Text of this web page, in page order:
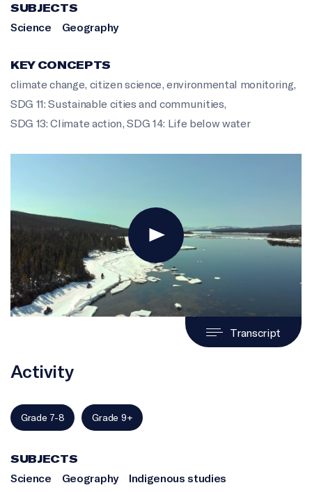
SUBJECTS
Science
Geography
KEY CONCEPTS
climate change, citizen science,environmental monitoring,
SDG 11: Sustainable cities and communities,
SDG 13: Climate action,SDG 14: Life below water
Transcript
Activity
Grade 7-8 Grade 9+
SUBJECTS
Science
Geography Indigenous studies